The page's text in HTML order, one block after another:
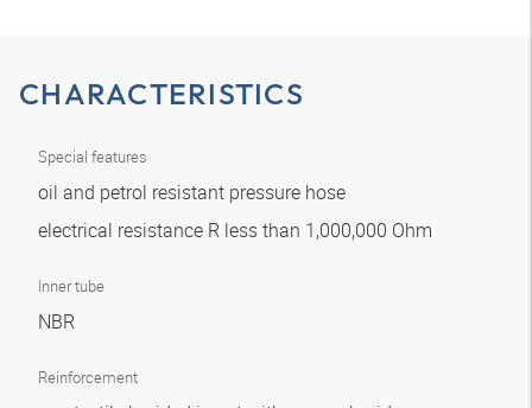
CHARACTERISTICS
Special features
oil and petrol resistant pressure hose
electrical resistance R less than 1,000,000 Ohm
Inner tube
NBR
Reinforcement